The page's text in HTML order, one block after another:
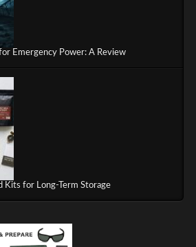
Emergency Power: A Review
Kits for Long-Term Storage